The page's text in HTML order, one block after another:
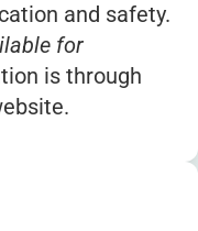
and safety.
for
is through